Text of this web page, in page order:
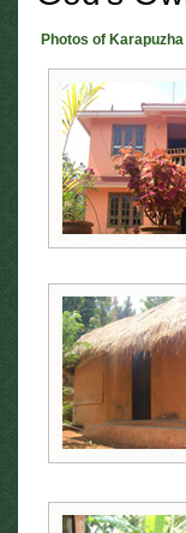
Photos of